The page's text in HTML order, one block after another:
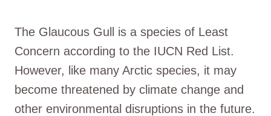
The Glaucous Gull is a species of Least
Concern according to the IUCN Red List.
However, like many Arctic species, it may
become threatened by climate change and
other environmental disruptions in the future.